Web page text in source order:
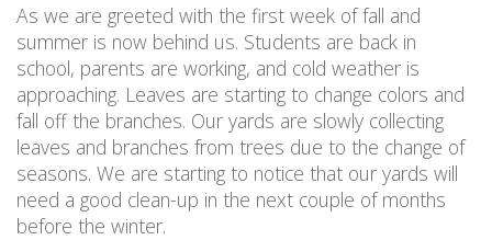
As we are greeted with the first week of fall and
summer is now behind us. Students are back in
school, parents are working, and cold weather is
approaching. Leaves are starting to change colors and
fall off the branches. Our yards are slowly collecting
leaves and branches from trees due to the change of
seasons. We are starting to notice that our yards will
need a good clean-up in the next couple of months
before the winter.